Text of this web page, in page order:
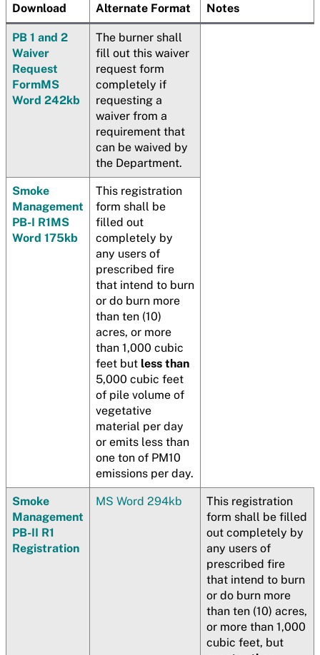
Download Alternate Format Notes
PB 1 and 2
Waiver
Request
FormMS
Word 242kb
The burner shall
fill out this waiver
request form
completely if
requesting a
waiver from a
requirement that
can be waived by
the Department.
Smoke
Management
PB-I R1MS
Word 175kb
This registration
form shall be
filled out
completely by
any users of
prescribed fire
that intend to burn
or do burn more
than ten (10)
acres, or more
than 1,000 cubic
feet but less than
5,000 cubic feet
of pile volume of
vegetative
material per day
or emits less than
one ton of PM10
emissions per day.
Smoke
Management
PB-II R1
Registration
MS Word 294kb
This registration
form shall be filled
out completely by
any users of
prescribed fire
that intend to burn
or do burn more
than ten (10) acres,
or more than 1,000
cubic feet, but